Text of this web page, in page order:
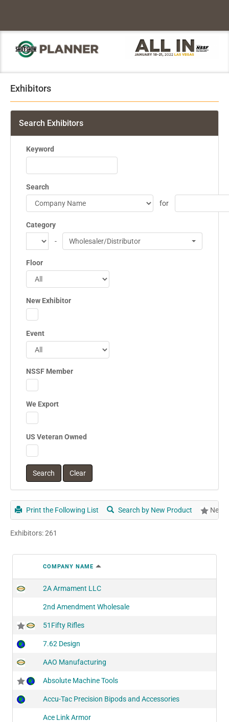
Exhibitors
Search Exhibitors
Keyword
Search
for
Category
-
Wholesaler/Distributor
Floor
New Exhibitor
Event
NSSF Member
We Export
US Veteran Owned
Print the Following List Search by New Product New
Exhibitors: 261
COMPANY NAME
2A Armament LLC
2nd Amendment Wholesale
51Fifty Rifles
7.62 Design
AAO Manufacturing
Absolute Machine Tools
Accu-Tac Precision Bipods and Accessories
Ace Link Armor